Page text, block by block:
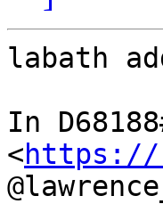
labath
In
<https://